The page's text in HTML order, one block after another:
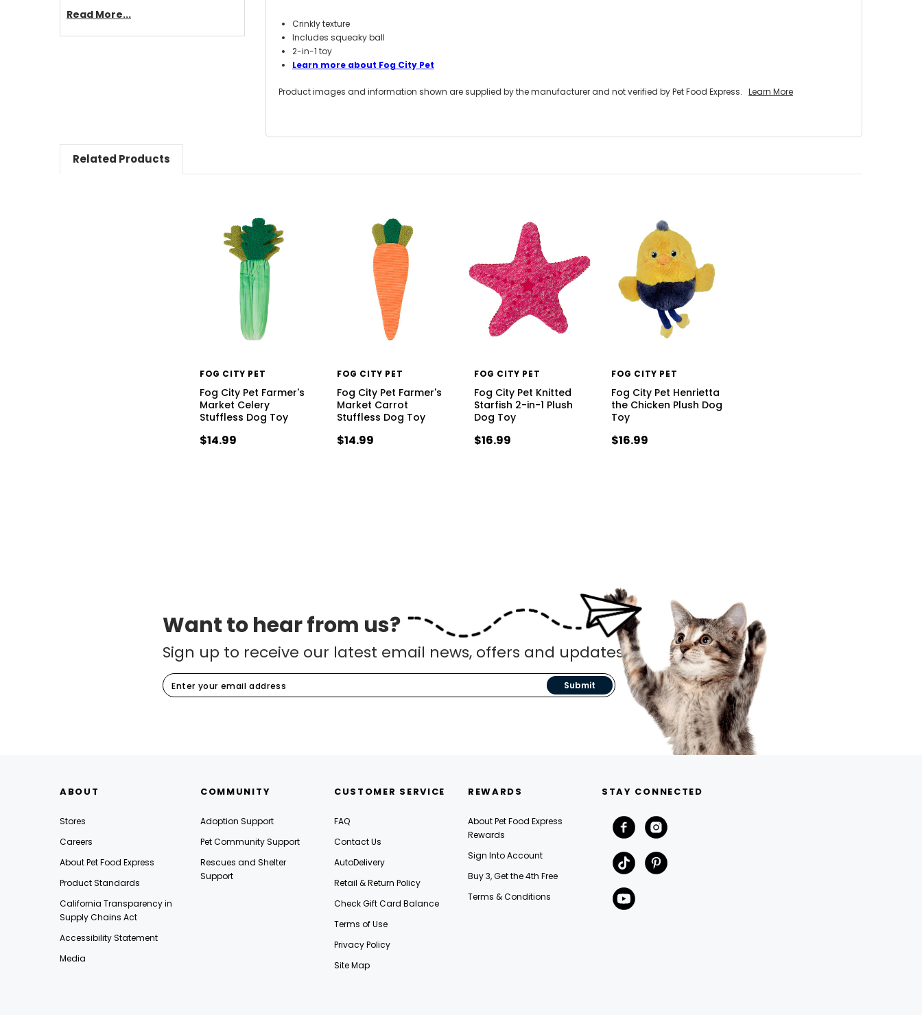
Read More...
Crinkly texture
Includes squeaky ball
2-in-1 toy
Learn more about Fog City Pet
Product images and information shown are supplied by the manufacturer and not verified by Pet Food Express. Learn More
Related Products
FOG CITY PET
Fog City Pet Farmer's
Market Celery
Stuffless Dog Toy
$14.99
FOG CITY PET
Fog City Pet Farmer's
Market Carrot
Stuffless Dog Toy
$14.99
FOG CITY PET
Fog City Pet Knitted
Starfish 2-in-1 Plush
Dog Toy
$16.99
FOG CITY PET
Fog City Pet Henrietta
the Chicken Plush Dog
Toy
$16.99
Want to hear from us?
Sign up to receive our latest email news, offers and updates.
Submit
ABOUT
Stores
Careers
About Pet Food Express
Product Standards
California Transparency in
Supply Chains Act
Accessibility Statement
Media
COMMUNITY
Adoption Support
Pet Community Support
Rescues and Shelter
Support
CUSTOMER SERVICE
FAQ
Contact Us
AutoDelivery
Retail & Return Policy
Check Gift Card Balance
Terms of Use
Privacy Policy
Site Map
REWARDS
About Pet Food Express
Rewards
Sign Into Account
Buy 3, Get the 4th Free
Terms & Conditions
STAY CONNECTED